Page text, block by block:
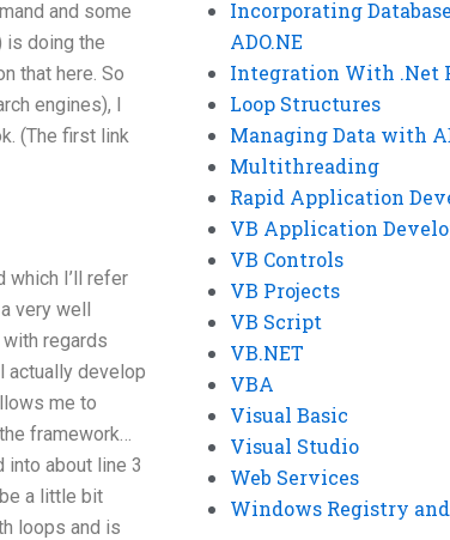
and some
is doing the
that here. So
engines), I
(The first link
which I’ll refer
very well
regards
actually develop
me to
framework…
into about line 3
a little bit
loops and is
Incorporating
ADO.NE
Integration With .Net
Loop Structures
Managing Data with
Multithreading
Rapid Application
VB Application
VB Controls
VB Projects
VB Script
VB.NET
VBA
Visual Basic
Visual Studio
Web Services
Windows Registry